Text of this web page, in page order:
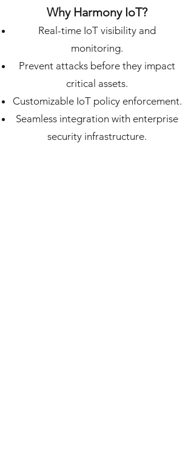
Why Harmony IoT?
Real-time IoT visibility and
monitoring.
Prevent attacks before they impact
critical assets.
Customizable IoT policy enforcement.
Seamless integration with enterprise
security infrastructure.